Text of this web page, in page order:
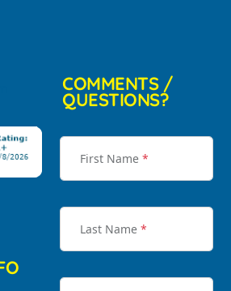
COMMENTS /
QUESTIONS?
First Name *
Last Name *